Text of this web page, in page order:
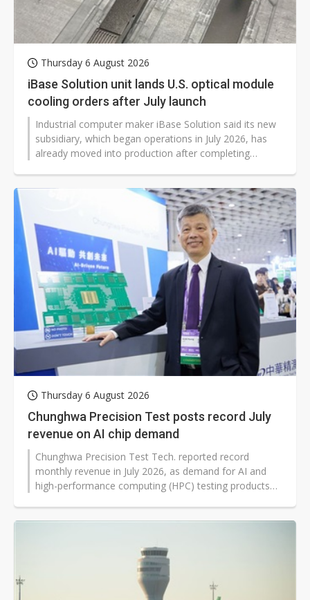
Thursday 6 August 2026
iBase Solution unit lands U.S. optical module
cooling orders after July launch
Industrial computer maker iBase Solution said its new
subsidiary, which began operations in July 2026, has
already moved into production after completing
companies for optical module cooling adhesive lines
and began formal shipments.
Thursday 6 August 2026
Chunghwa Precision Test posts record July
revenue on AI chip demand
Chunghwa Precision Test Tech. reported record
monthly revenue in July 2026, as demand for AI and
high-performance computing (HPC) testing products
stronger investment tied to agentic AI.